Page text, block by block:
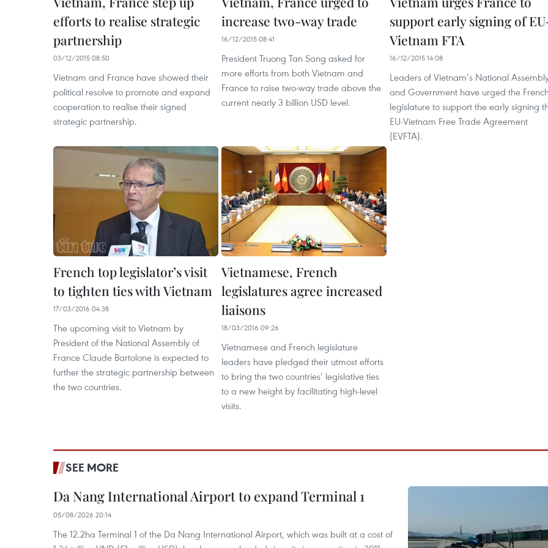
efforts to realise strategic
partnership
03/12/2015 08:50
Vietnam and France have showed their
political resolve to promote and expand
cooperation to realise their signed
strategic partnership.
increase two-way trade
16/12/2015 08:41
President Truong Tan Sang asked for
more efforts from both Vietnam and
France to raise two-way trade above the
current nearly 3 billion USD level.
support early signing of
Vietnam FTA
16/12/2015 14:08
Leaders of Vietnam’s National
and Government have urged the French
legislature to support the early signing
EU-Vietnam Free Trade Agreement
(EVFTA).
French top legislator’s visit
to tighten ties with Vietnam
17/03/2016 04:38
The upcoming visit to Vietnam by
President of the National Assembly of
France Claude Bartolone is expected to
further the strategic partnership between
the two countries.
Vietnamese, French
legislatures agree increased
liaisons
18/03/2016 09:26
Vietnamese and French legislature
leaders have pledged their utmost efforts
to bring the two countries’ legislative ties
to a new height by facilitating high-level
visits.
SEE MORE
Da Nang International Airport to expand Terminal 1
05/08/2026 20:14
The 12.2ha Terminal 1 of the Da Nang International Airport, which was built at a cost of